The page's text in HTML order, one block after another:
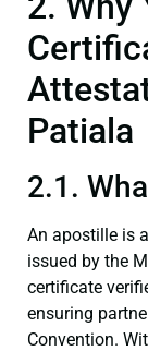
Patiala
2.1.
An apostille is
issued by the
certificate
ensuring
Convention.